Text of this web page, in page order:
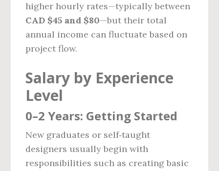
higher hourly rates—typically between
CAD $45 and $80—but their total
annual income can fluctuate based on
project flow.
Salary by Experience
Level
0–2 Years: Getting Started
New graduates or self‑taught
designers usually begin with
responsibilities such as creating basic